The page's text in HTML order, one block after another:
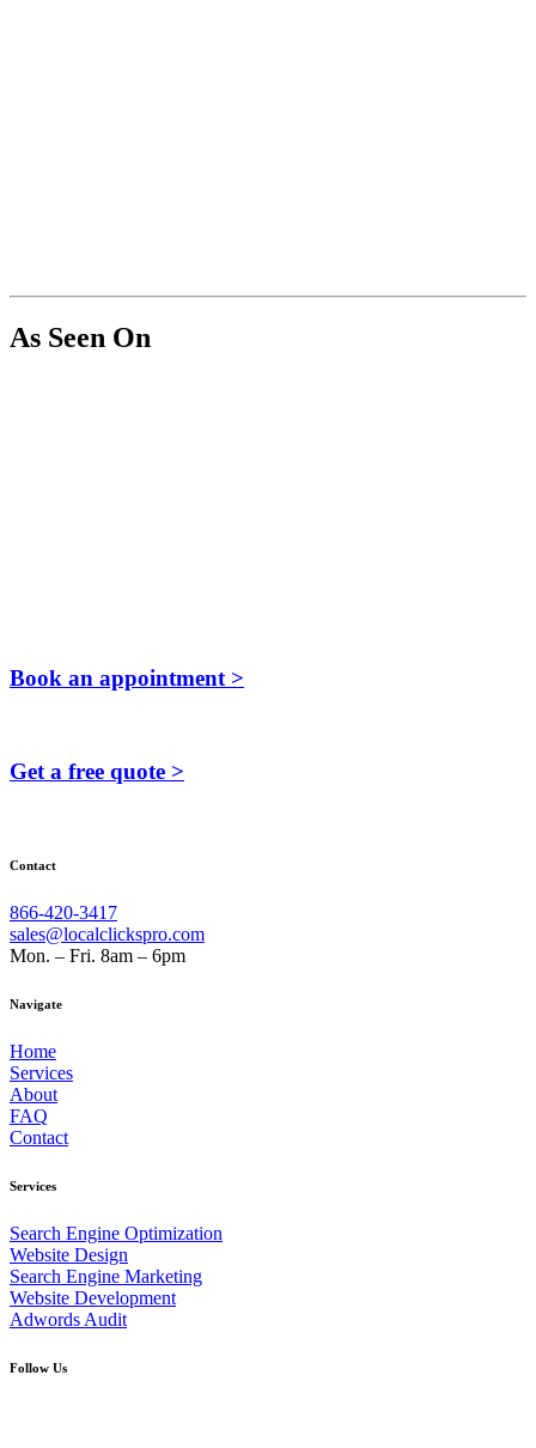
As Seen On
Book an appointment >
Get a free quote >
Contact
866-420-3417
sales@localclickspro.com
Mon. – Fri. 8am – 6pm
Navigate
Home
Services
About
FAQ
Contact
Services
Search Engine Optimization
Website Design
Search Engine Marketing
Website Development
Adwords Audit
Follow Us